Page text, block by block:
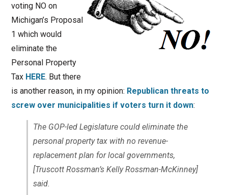
voting NO on
Michigan’s Proposal
1 which would
eliminate the
Personal Property
Tax HERE. But there
is another reason, in my opinion: Republican threats to
screw over municipalities if voters turn it down:
The GOP-led Legislature could eliminate the
personal property tax with no revenue-
replacement plan for local governments,
[Truscott Rossman’s Kelly Rossman-McKinney]
said.